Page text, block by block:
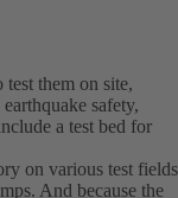
them on site,
safety,
a test bed for
on various test fields
And because the